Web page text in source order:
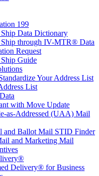
199
Data Dictionary
Ship through IV-MTR® Data
Request
Guide
Your Address List
List
with Move Update
as-Addressed (UAA) Mail
and Ballot Mail STID Finder
and Marketing Mail
Delivery® for Business